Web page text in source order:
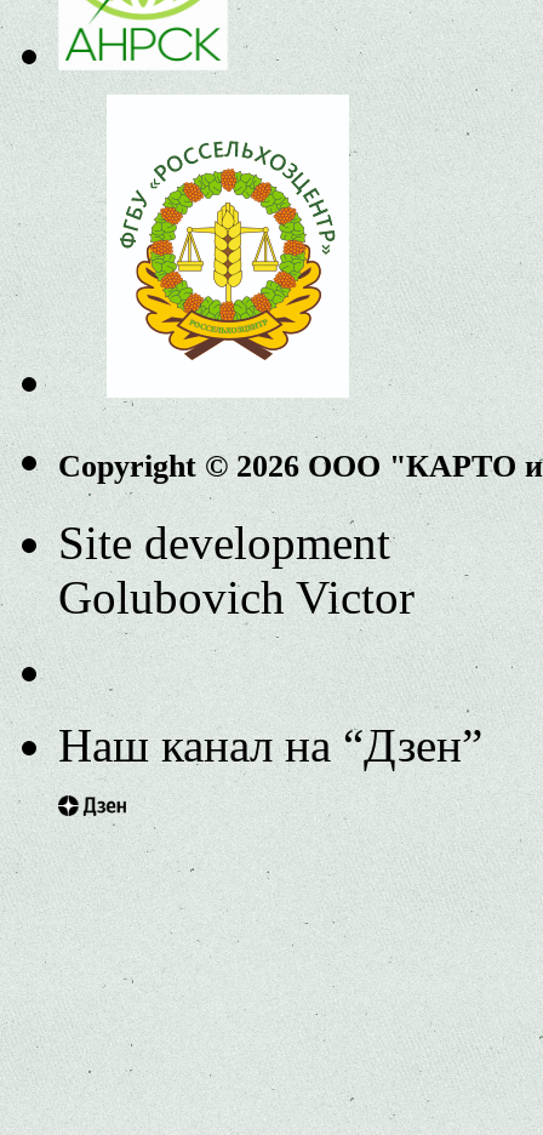
Copyright © 2026 ООО "КАРТО
Site development
Golubovich Victor
Наш канал на “Дзен”